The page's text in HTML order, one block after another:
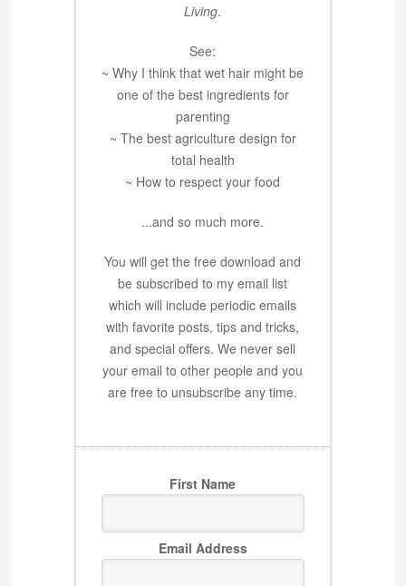
Living.
See:
~ Why I think that wet hair might be
one of the best ingredients for
parenting
~ The best agriculture design for
total health
~ How to respect your food
...and so much more.
You will get the free download and
be subscribed to my email list
which will include periodic emails
with favorite posts, tips and tricks,
and special offers. We never sell
your email to other people and you
are free to unsubscribe any time.
First Name
Email Address